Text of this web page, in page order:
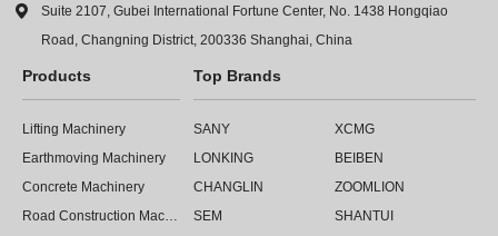

Suite 2107, Gubei International Fortune Center, No. 1438 Hongqiao
Road, Changning District, 200336 Shanghai, China
Products
Lifting Machinery
Earthmoving Machinery
Concrete Machinery
Road Construction Machinery
Top Brands
SANY
XCMG
LONKING
BEIBEN
CHANGLIN
ZOOMLION
SEM
SHANTUI